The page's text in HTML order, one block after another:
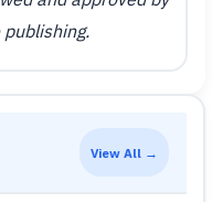
View All →